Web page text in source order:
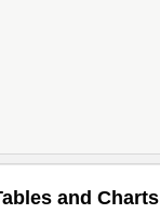
and Charts